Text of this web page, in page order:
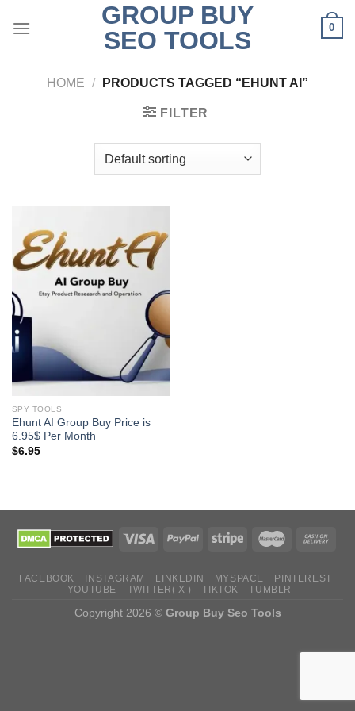
GROUP BUY
SEO TOOLS
0
HOME / PRODUCTS TAGGED “EHUNT AI”
FILTER
SPY TOOLS
Ehunt AI Group Buy Price is
6.95$ Per Month
$6.95
FACEBOOK INSTAGRAM LINKEDIN MYSPACE
PINTEREST
YOUTUBE
TWITTER( X ) TIKTOK TUMBLR
Copyright 2026 © Group Buy Seo Tools